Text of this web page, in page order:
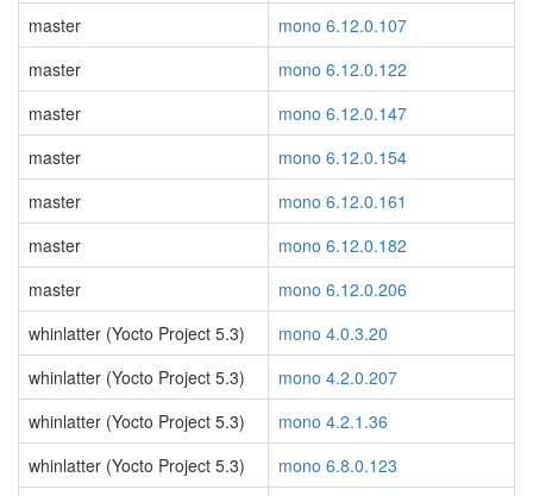
master
mono 6.12.0.107
master
mono 6.12.0.122
master
mono 6.12.0.147
master
mono 6.12.0.154
master
mono 6.12.0.161
master
mono 6.12.0.182
master
mono 6.12.0.206
whinlatter (Yocto Project 5.3)
mono 4.0.3.20
whinlatter (Yocto Project 5.3)
mono 4.2.0.207
whinlatter (Yocto Project 5.3)
mono 4.2.1.36
whinlatter (Yocto Project 5.3)
mono 6.8.0.123